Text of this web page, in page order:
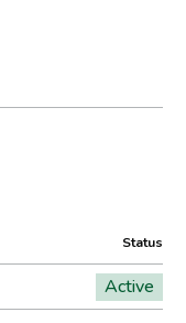
Status
Active